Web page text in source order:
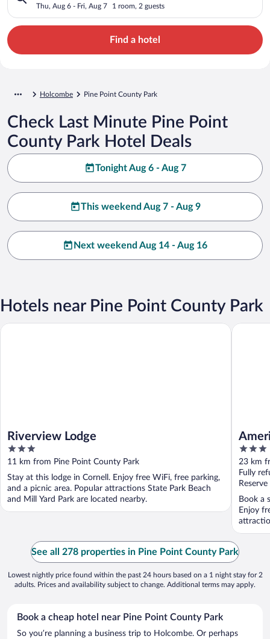
Thu, Aug 6 - Fri, Aug 7 1 room, 2 guests
Find a hotel
Holcombe Pine Point County Park
Check Last Minute Pine Point
County Park Hotel Deals
Tonight Aug 6 - Aug 7
This weekend Aug 7 - Aug 9
Next weekend Aug 14 - Aug 16
Hotels near Pine Point County Park
Riverview Lodge
3
out
of
5
11 km from Pine Point County Park
Stay at this lodge in Cornell. Enjoy free WiFi, free parking,
and a picnic area. Popular attractions State Park Beach
and Mill Yard Park are located nearby.
Riverview Lodge
3
out
of
5
23 km
Fully
Book a
Enjoy
See all 278 properties in Pine Point County Park
Lowest nightly price found within the past 24 hours based on a 1 night stay for 2
adults. Prices and availability subject to change. Additional terms may apply.
Book a cheap hotel near Pine Point County Park
So you’re planning a business trip to Holcombe. Or perhaps